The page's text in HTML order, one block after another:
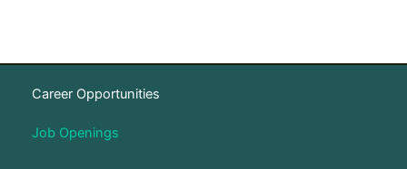
Career Opportunities
Job Openings